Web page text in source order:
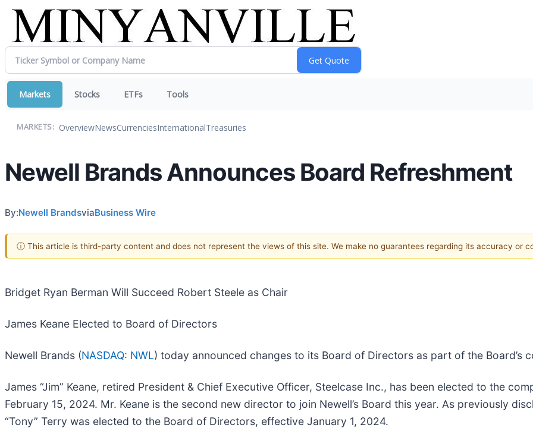
Markets Stocks ETFs Tools
MARKETS: OverviewNewsCurrenciesInternationalTreasuries
Newell Brands Announces Board Refreshment
By:Newell BrandsviaBusiness Wire
ⓘ This article is third-party content and does not represent the views of this site. We make no guarantees regarding its accuracy or
Bridget Ryan Berman Will Succeed Robert Steele as Chair
James Keane Elected to Board of Directors
Newell Brands (NASDAQ: NWL) today announced changes to its Board of Directors as part of the Board’s
James “Jim” Keane, retired President & Chief Executive Officer, Steelcase Inc., has been elected to the
February 15, 2024. Mr. Keane is the second new director to join Newell’s Board this year. As previously
“Tony” Terry was elected to the Board of Directors, effective January 1, 2024.